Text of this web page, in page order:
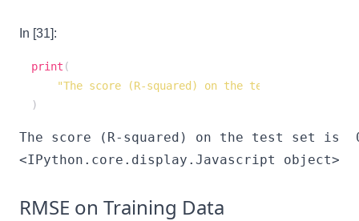
In [31]:
print (
"The score (R-squared) on the test set is "
)
<IPython.core.display.Javascript object>
RMSE on Training Data